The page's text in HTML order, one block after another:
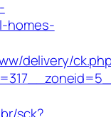
homes-
delivery/